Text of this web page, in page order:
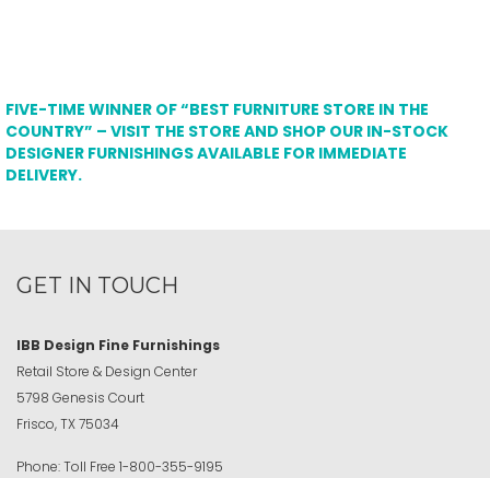
FIVE-TIME WINNER OF “BEST FURNITURE STORE IN THE
COUNTRY” – VISIT THE STORE AND SHOP OUR IN-STOCK
DESIGNER FURNISHINGS AVAILABLE FOR IMMEDIATE
DELIVERY.
GET IN TOUCH
IBB Design Fine Furnishings
Retail Store & Design Center
5798 Genesis Court
Frisco, TX 75034
Phone:Toll Free 1-800-355-9195